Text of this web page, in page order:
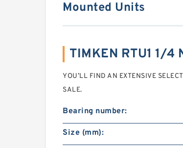
Mounted Units
TIMKEN RTU1 1/4
YOU’LL FIND AN EXTENSIVE
SALE.
Bearing number:
Size (mm):